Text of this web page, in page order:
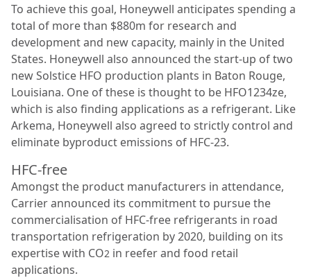
To achieve this goal, Honeywell anticipates spending a
total of more than $880m for research and
development and new capacity, mainly in the United
States. Honeywell also announced the start-up of two
new Solstice HFO production plants in Baton Rouge,
Louisiana. One of these is thought to be HFO1234ze,
which is also finding applications as a refrigerant. Like
Arkema, Honeywell also agreed to strictly control and
eliminate byproduct emissions of HFC-23.
HFC-free
Amongst the product manufacturers in attendance,
Carrier announced its commitment to pursue the
commercialisation of HFC-free refrigerants in road
transportation refrigeration by 2020, building on its
expertise with CO2 in reefer and food retail
applications.